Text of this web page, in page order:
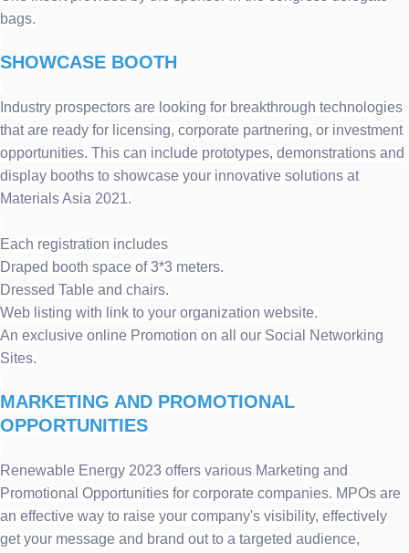
bags.
SHOWCASE BOOTH
Industry prospectors are looking for breakthrough technologies
that are ready for licensing, corporate partnering, or investment
opportunities. This can include prototypes, demonstrations and
display booths to showcase your innovative solutions at
Materials Asia 2021.
Each registration includes
Draped booth space of 3*3 meters.
Dressed Table and chairs.
Web listing with link to your organization website.
An exclusive online Promotion on all our Social Networking
Sites.
MARKETING AND PROMOTIONAL
OPPORTUNITIES
Renewable Energy 2023 offers various Marketing and
Promotional Opportunities for corporate companies. MPOs are
an effective way to raise your company's visibility, effectively
get your message and brand out to a targeted audience,